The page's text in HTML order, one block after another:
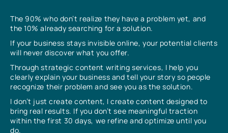
The 90% who don’t realize they have a problem yet, and
the 10% already searching for a solution.
If your business stays invisible online, your potential clients
will never discover what you offer.
Through strategic content writing services, I help you
clearly explain your business and tell your story so people
recognize their problem and see you as the solution.
I don’t just create content, I create content designed to
bring real results. If you don’t see meaningful traction
within the first 30 days, we refine and optimize until you
do.